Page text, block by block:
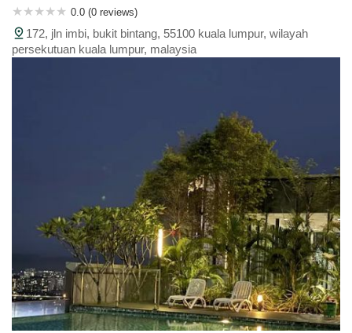
0.0 (0 reviews)
172, jln imbi, bukit bintang, 55100 kuala lumpur, wilayah
persekutuan kuala lumpur, malaysia